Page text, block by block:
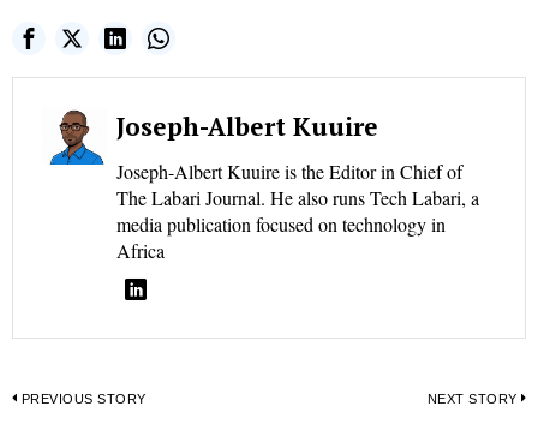
Joseph-Albert Kuuire
Joseph-Albert Kuuire is the Editor in Chief of
The Labari Journal. He also runs Tech Labari, a
media publication focused on technology in
Africa
Post
PREVIOUS STORY NEXT STORY